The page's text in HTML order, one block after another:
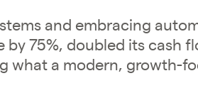
and embracing
by 75%, doubled its cash
what a modern, growth-